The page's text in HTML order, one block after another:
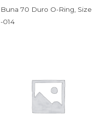
Buna 70 Duro O-Ring, Size
-014